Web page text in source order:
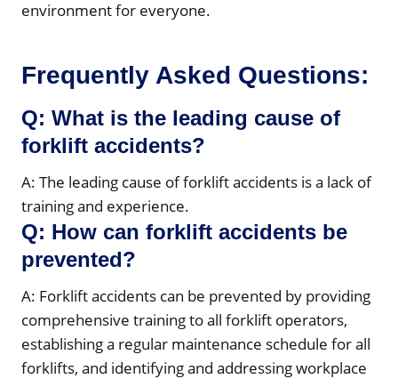
environment for everyone.
Frequently Asked Questions:
Q: What is the leading cause of
forklift accidents?
A: The leading cause of forklift accidents is a lack of
training and experience.
Q: How can forklift accidents be
prevented?
A: Forklift accidents can be prevented by providing
comprehensive training to all forklift operators,
establishing a regular maintenance schedule for all
forklifts, and identifying and addressing workplace